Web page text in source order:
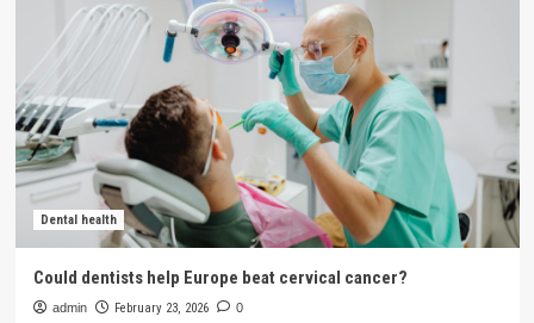
Dental health
Could dentists help Europe beat cervical cancer?
admin February 23, 2026 0